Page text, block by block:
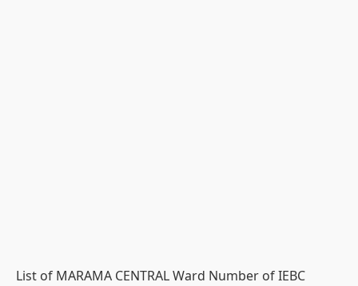
List of MARAMA CENTRAL Ward Number of IEBC